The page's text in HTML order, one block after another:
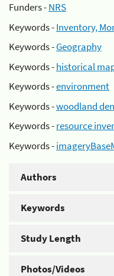
Funders -NRS
Keywords -Inventory,
Keywords -Geography
Keywords -historical
Keywords -environment
Keywords -woodland
Keywords -resource
Keywords -
Authors
Keywords
Study Length
Photos/Videos